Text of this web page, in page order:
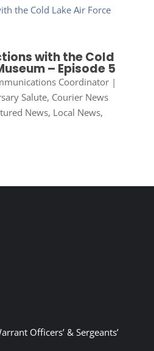
with the Cold
– Episode 5
Coordinator|
Salute, Courier News
News, Local News,
Officers’ & Sergeants’